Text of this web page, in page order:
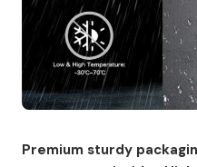
Premium sturdy